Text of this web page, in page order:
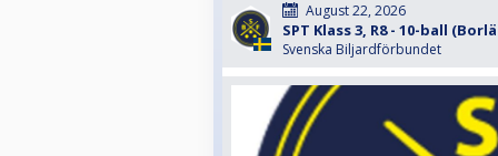
August 22, 2026
SPT Klass 3, R8 - 10-ball
Svenska Biljardförbundet